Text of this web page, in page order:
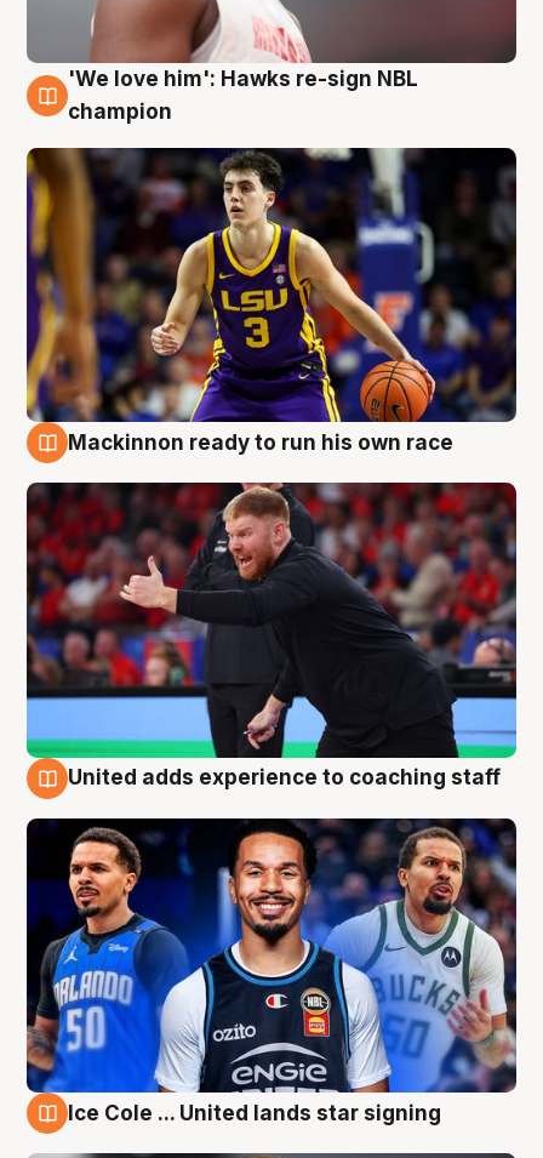
6 Aug
'We love him': Hawks re-sign NBL
champion
Mackinnon ready to run his own race
United adds experience to coaching staff
Ice Cole ... United lands star signing